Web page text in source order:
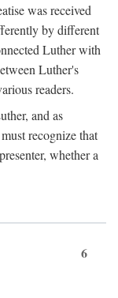
was received
by different
Luther with
Luther's
readers.
and as
recognize that
whether a
6